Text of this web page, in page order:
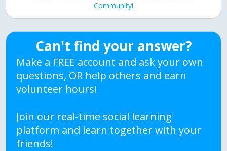
Community!
Can't find your answer?
Make a FREE account and ask your own
questions, OR help others and earn
volunteer hours!
Join our real-time social learning
platform and learn together with your
friends!